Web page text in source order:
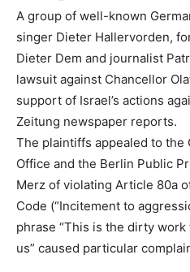
A group of well-known
singer Dieter Hallervorden,
Dieter Dem and journalist
lawsuit against Chancellor
support of Israel’s actions
Zeitung newspaper reports.
The plaintiffs appealed to the
Office and the Berlin Public
Merz of violating Article 80a
Code (“Incitement to
phrase “This is the dirty
us” caused particular